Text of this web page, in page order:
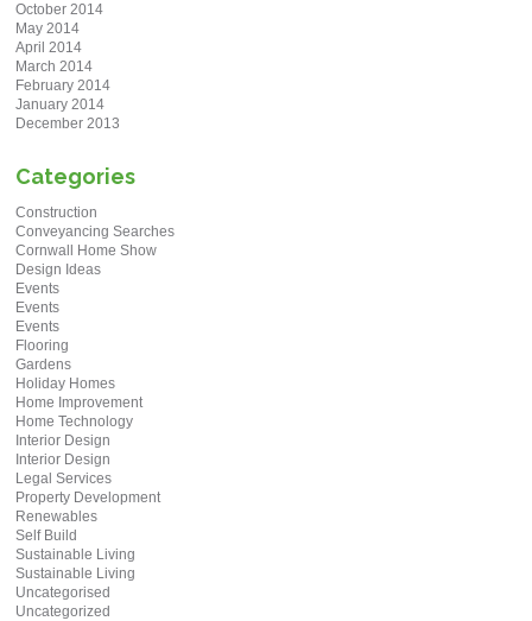
October 2014
May 2014
April 2014
March 2014
February 2014
January 2014
December 2013
Categories
Construction
Conveyancing Searches
Cornwall Home Show
Design Ideas
Events
Events
Events
Flooring
Gardens
Holiday Homes
Home Improvement
Home Technology
Interior Design
Interior Design
Legal Services
Property Development
Renewables
Self Build
Sustainable Living
Sustainable Living
Uncategorised
Uncategorized